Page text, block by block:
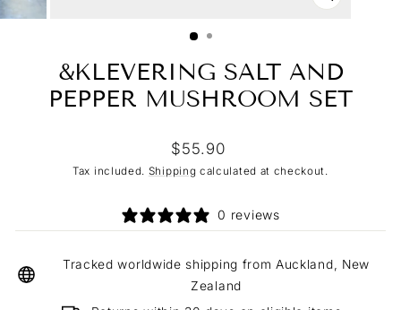
CLOSE
&KLEVERING SALT AND
PEPPER MUSHROOM SET
Regular
price
$55.90
Tax included. Shipping calculated at checkout.
0 reviews
Tracked worldwide shipping from Auckland, New
Zealand